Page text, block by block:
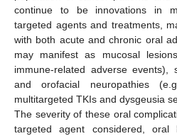
continue to be innovations in
targeted agents and treatments,
with both acute and chronic oral
may manifest as mucosal
immune-related adverse events),
and orofacial neuropathies
multitargeted TKIs and dysgeusia
The severity of these oral
targeted agent considered, oral